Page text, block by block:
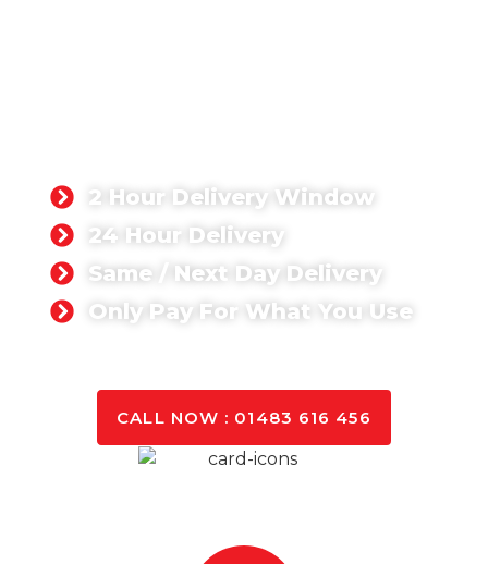
2 Hour Delivery Window
24 Hour Delivery
Same / Next Day Delivery
Only Pay For What You Use
CALL NOW : 01483 616 456